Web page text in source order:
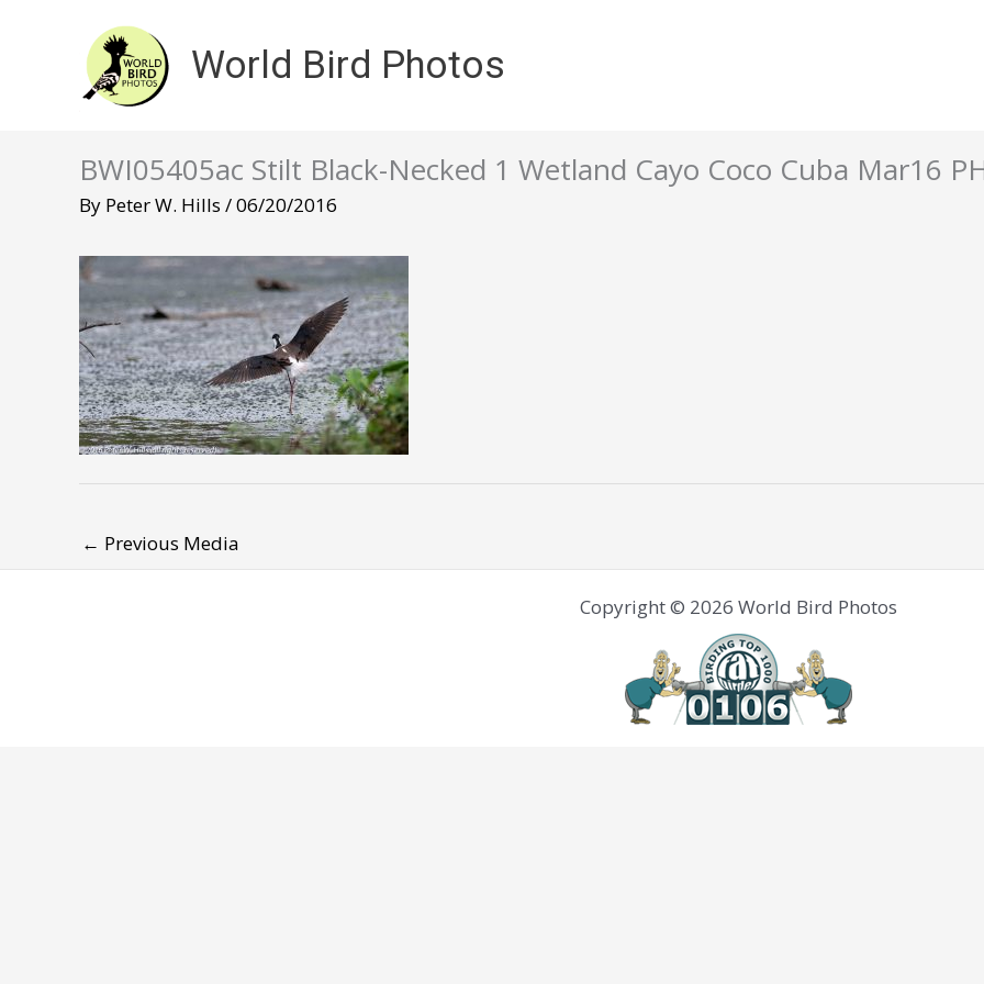
World Bird Photos
BWI05405ac Stilt Black-Necked 1 Wetland Cayo Coco Cuba Mar16
By Peter W. Hills /06/20/2016
← Previous Media
Copyright © 2026 World Bird Photos